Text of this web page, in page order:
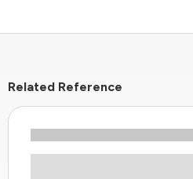
Related Reference